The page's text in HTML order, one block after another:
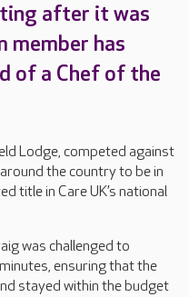
after it was
member has
of a Chef of the
Lodge, competed against
the country to be in
title in Care UK’s national
was challenged to
ensuring that the
stayed within the budget